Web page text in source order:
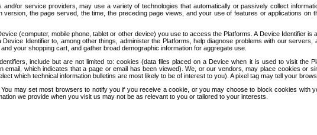
or service providers, may use a variety of technologies that automatically or passively collect
the page served, the time, the preceding page views, and your use of features or applications on
(computer, mobile phone, tablet or other device) you use to access the Platforms. A Device Identifier
Identifier to, among other things, administer the Platforms, help diagnose problems with our servers,
your shopping cart, and gather broad demographic information for aggregate use.
include but are not limited to: cookies (data files placed on a Device when it is used to visit the
which indicates that a page or email has been viewed). We, or our vendors, may place cookies or
which technical information bulletins are most likely to be of interest to you). A pixel tag may tell your
may set most browsers to notify you if you receive a cookie, or you may choose to block cookies with
we provide when you visit us may not be as relevant to you or tailored to your interests.